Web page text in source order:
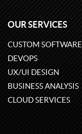
OUR SERVICES
CUSTOM SOFTWARE
DEVOPS
UX/UI DESIGN
BUSINESS ANALYSIS
CLOUD SERVICES